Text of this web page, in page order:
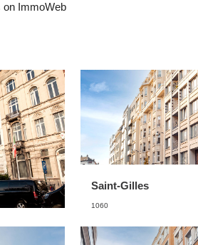
on ImmoWeb
Saint-Gilles
1060